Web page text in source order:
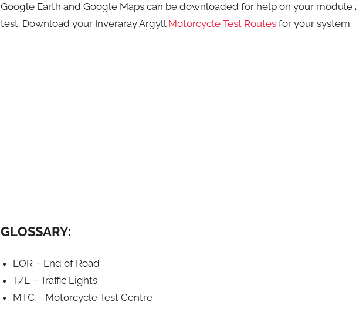
Google Earth and Google Maps can be downloaded for help on your
test. Download your Inveraray Argyll Motorcycle Test Routesfor your system.
GLOSSARY:
EOR – End of Road
T/L – Traffic Lights
MTC – Motorcycle Test Centre